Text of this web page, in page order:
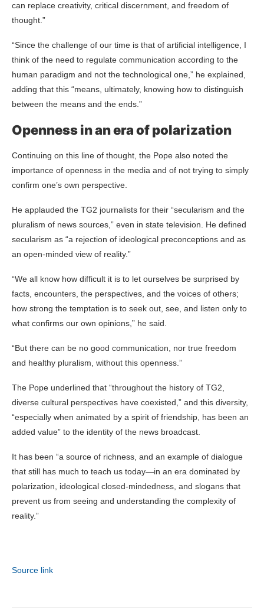
can replace creativity, critical discernment, and freedom of
thought.”
“Since the challenge of our time is that of artificial intelligence, I
think of the need to regulate communication according to the
human paradigm and not the technological one,” he explained,
adding that this “means, ultimately, knowing how to distinguish
between the means and the ends.”
Openness in an era of polarization
Continuing on this line of thought, the Pope also noted the
importance of openness in the media and of not trying to simply
confirm one’s own perspective.
He applauded the TG2 journalists for their “secularism and the
pluralism of news sources,” even in state television. He defined
secularism as “a rejection of ideological preconceptions and as
an open-minded view of reality.”
“We all know how difficult it is to let ourselves be surprised by
facts, encounters, the perspectives, and the voices of others;
how strong the temptation is to seek out, see, and listen only to
what confirms our own opinions,” he said.
“But there can be no good communication, nor true freedom
and healthy pluralism, without this openness.”
The Pope underlined that “throughout the history of TG2,
diverse cultural perspectives have coexisted,” and this diversity,
“especially when animated by a spirit of friendship, has been an
added value” to the identity of the news broadcast.
It has been “a source of richness, and an example of dialogue
that still has much to teach us today—in an era dominated by
polarization, ideological closed-mindedness, and slogans that
prevent us from seeing and understanding the complexity of
reality.”
Source link